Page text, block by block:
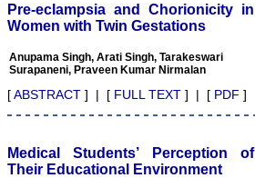
"Over the last few years,
we have published our
research regularly in
Journal of Clinical and
Diagnostic Research.
Having published in more
high impact ones and
reviewing articles for even
Pre-eclampsia and Chorionicity in
Women with Twin Gestations
Anupama Singh, Arati Singh, Tarakeswari
Surapaneni, Praveen Kumar Nirmalan
[ABSTRACT ] | [ FULL TEXT ] | [ PDF ]
Medical Students’ Perception of
Their Educational Environment